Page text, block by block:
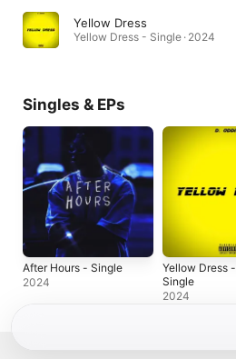
Yellow Dress
Yellow Dress - Single · 2024
Singles & EPs
After Hours - Single
2024
Yellow Dress -
Single
2024